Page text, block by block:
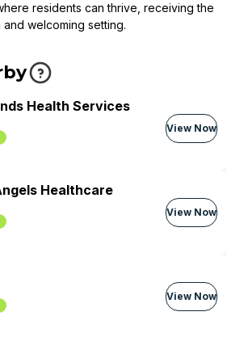
residents can thrive, receiving the
welcoming setting.
Health Services
View Now
Healthcare
View Now
View Now